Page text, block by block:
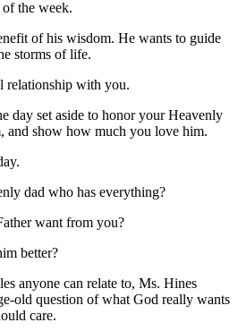
the week.
of his wisdom. He wants to guide
storms of life.
relationship with you.
day set aside to honor your Heavenly
and show how much you love him.
dad who has everything?
want from you?
better?
anyone can relate to, Ms. Hines
old question of what God really wants
care.